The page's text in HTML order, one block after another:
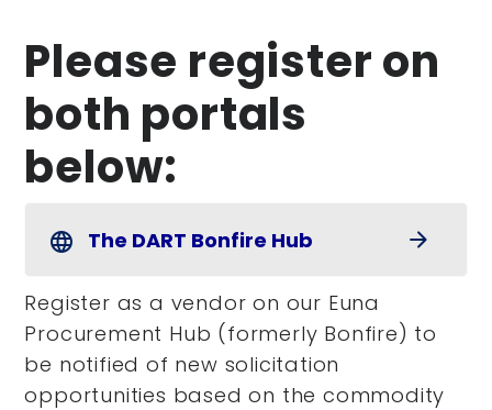
Please register on
both portals
below:
language The DART Bonfire Hub arrow_forward
Register as a vendor on our Euna
Procurement Hub (formerly Bonfire) to
be notified of new solicitation
opportunities based on the commodity